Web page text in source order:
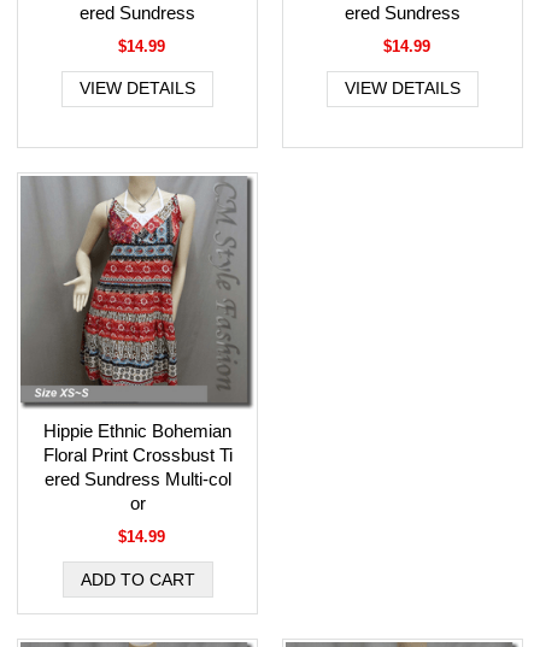
ered Sundress
$14.99
VIEW DETAILS
ered Sundress
$14.99
VIEW DETAILS
Hippie Ethnic Bohemian
Floral Print Crossbust Ti
ered Sundress Multi-col
or
$14.99